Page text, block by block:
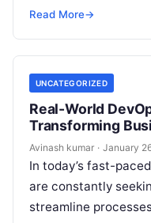
deployment cycles.
Read More→
UNCATEGORIZED
Real-World
Transforming
& Efficiency
Avinash kumar · January
In today’s fast-
are constantly
streamline